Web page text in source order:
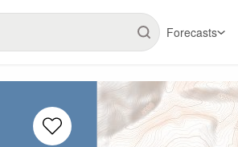
Forecasts